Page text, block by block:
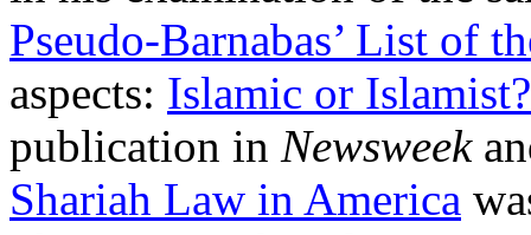
Pseudo-Barnabas’ List of
aspects: Islamic or Islamist?
publication in Newsweek
Shariah Law in America